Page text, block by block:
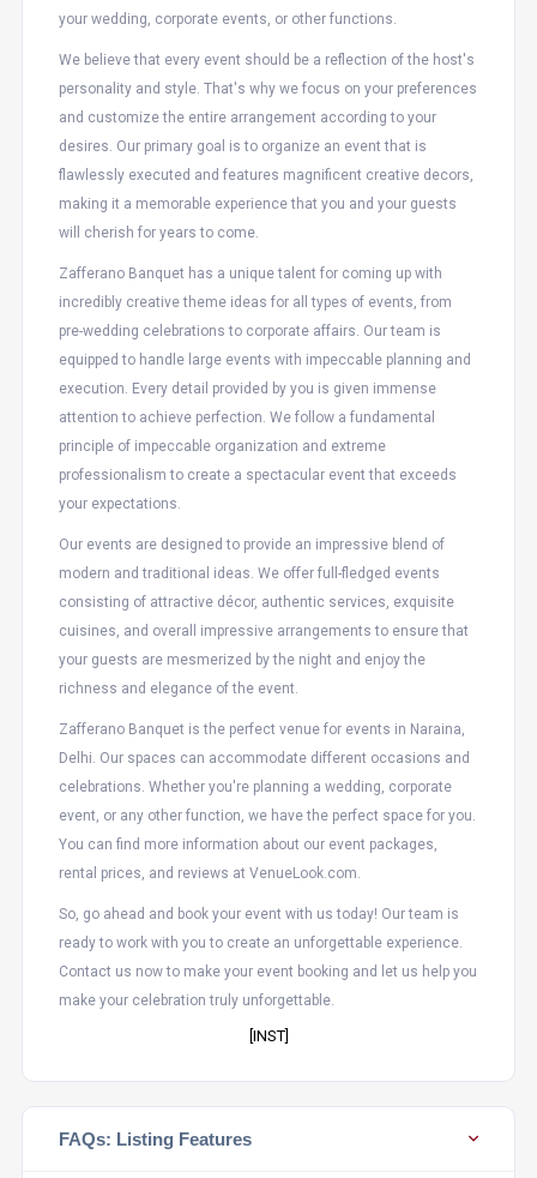
your wedding, corporate events, or other functions.
We believe that every event should be a reflection of the host's
personality and style. That's why we focus on your preferences
and customize the entire arrangement according to your
desires. Our primary goal is to organize an event that is
flawlessly executed and features magnificent creative decors,
making it a memorable experience that you and your guests
will cherish for years to come.
Zafferano Banquet has a unique talent for coming up with
incredibly creative theme ideas for all types of events, from
pre-wedding celebrations to corporate affairs. Our team is
equipped to handle large events with impeccable planning and
execution. Every detail provided by you is given immense
attention to achieve perfection. We follow a fundamental
principle of impeccable organization and extreme
professionalism to create a spectacular event that exceeds
your expectations.
Our events are designed to provide an impressive blend of
modern and traditional ideas. We offer full-fledged events
consisting of attractive décor, authentic services, exquisite
cuisines, and overall impressive arrangements to ensure that
your guests are mesmerized by the night and enjoy the
richness and elegance of the event.
Zafferano Banquet is the perfect venue for events in Naraina,
Delhi. Our spaces can accommodate different occasions and
celebrations. Whether you're planning a wedding, corporate
event, or any other function, we have the perfect space for you.
You can find more information about our event packages,
rental prices, and reviews at VenueLook.com.
So, go ahead and book your event with us today! Our team is
ready to work with you to create an unforgettable experience.
Contact us now to make your event booking and let us help you
make your celebration truly unforgettable.
[INST]
FAQs: Listing Features